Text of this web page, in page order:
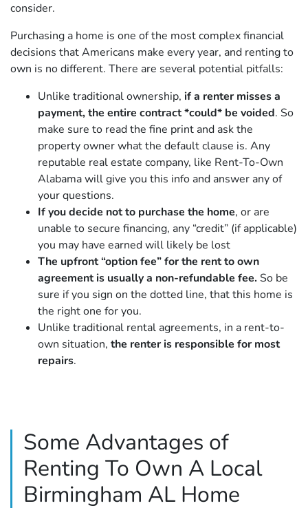
consider.
Purchasing a home is one of the most complex financial
decisions that Americans make every year, and renting to
own is no different. There are several potential pitfalls:
Unlike traditional ownership, if a renter misses a
payment, the entire contract *could* be voided. So
make sure to read the fine print and ask the
property owner what the default clause is. Any
reputable real estate company, like Rent-To-Own
Alabama will give you this info and answer any of
your questions.
If you decide not to purchase the home, or are
unable to secure financing, any “credit” (if applicable)
you may have earned will likely be lost
The upfront “option fee” for the rent to own
agreement is usually a non-refundable fee. So be
sure if you sign on the dotted line, that this home is
the right one for you.
Unlike traditional rental agreements, in a rent-to-
own situation, the renter is responsible for most
repairs.
Some Advantages of
Renting To Own A Local
Birmingham AL Home